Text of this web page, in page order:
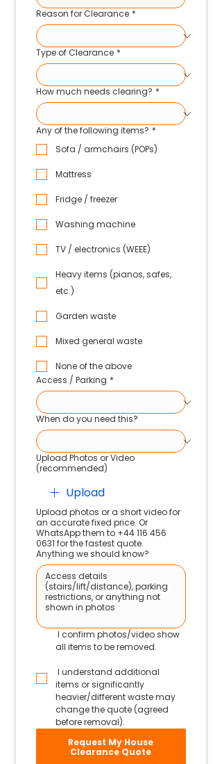
Reason for Clearance *
Type of Clearance *
How much needs clearing? *
Any of the following items? *
Sofa / armchairs (POPs)
Mattress
Fridge / freezer
Washing machine
TV / electronics (WEEE)
Heavy items (pianos, safes,
etc.)
Garden waste
Mixed general waste
None of the above
Access / Parking *
When do you need this?
Upload Photos or Video
(recommended)
Upload
Upload photos or a short video for
an accurate fixed price. Or
WhatsApp them to +44 116 456
0631 for the fastest quote.
Anything we should know?
I confirm photos/video show
all items to be removed.
I understand additional
items or significantly
heavier/different waste may
change the quote (agreed
before removal).
Request My House
Clearance Quote